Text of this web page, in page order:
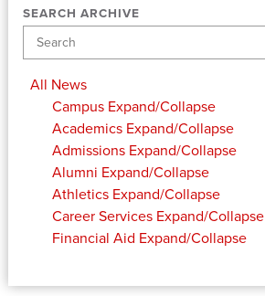
SEARCH ARCHIVE
All News
Campus Expand/Collapse
Academics Expand/Collapse
Admissions Expand/Collapse
Alumni Expand/Collapse
Athletics Expand/Collapse
Career Services Expand/Collapse
Financial Aid Expand/Collapse